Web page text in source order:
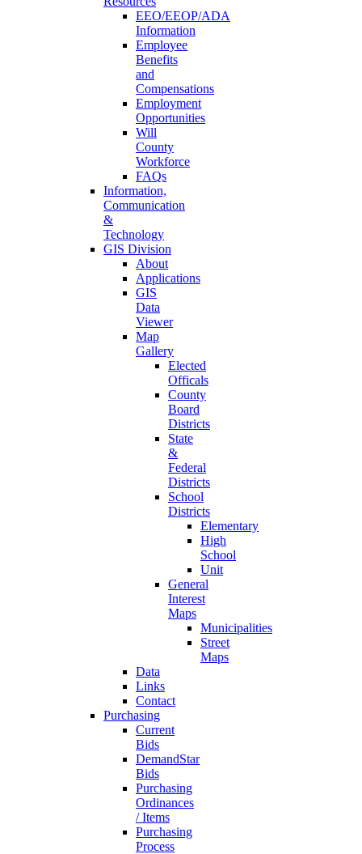
EEO/EEOP/ADA
Information
Employee
Benefits
and
Compensations
Employment
Opportunities
Will
County
Workforce
FAQs
Information,
Communication
&
Technology
GIS Division
About
Applications
GIS
Data
Viewer
Map
Gallery
Elected
Officals
County
Board
Districts
State
&
Federal
Districts
School
Districts
Elementary
High
School
Unit
General
Interest
Maps
Municipalities
Street
Maps
Data
Links
Contact
Purchasing
Current
Bids
DemandStar
Bids
Purchasing
Ordinances
/ Items
Purchasing
Process